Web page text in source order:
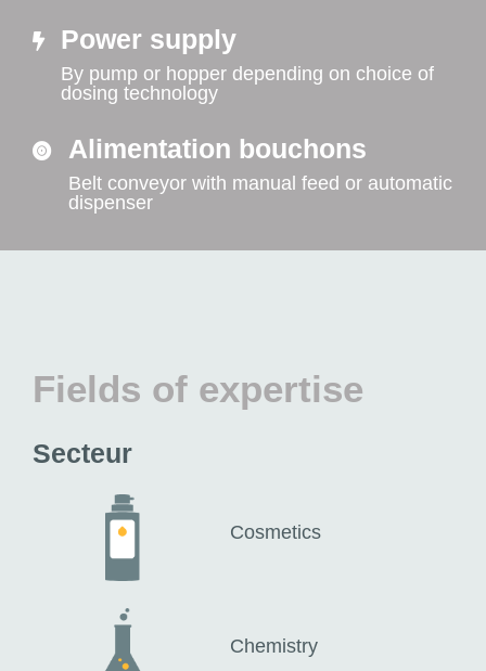
Power supply
By pump or hopper depending on choice of
dosing technology
Alimentation bouchons
Belt conveyor with manual feed or automatic
dispenser
Fields of expertise
Secteur
Cosmetics
Chemistry